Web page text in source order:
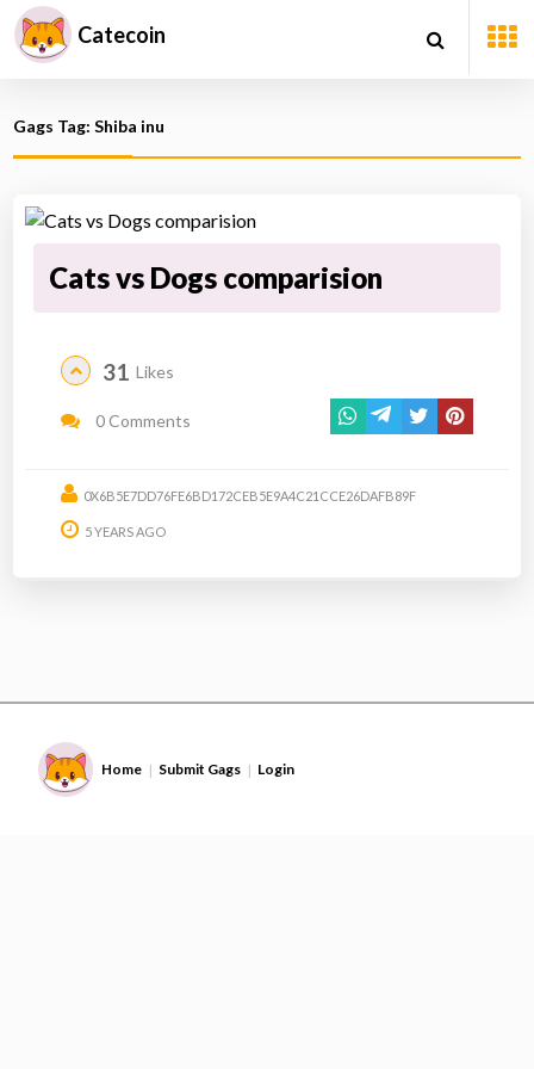
Catecoin
Gags Tag: Shiba inu
Cats vs Dogs comparision
31 Likes
0 Comments
0X6B5E7DD76FE6BD172CEB5E9A4C21CCE26DAFB89F
5 YEARS AGO
Home | Submit Gags | Login